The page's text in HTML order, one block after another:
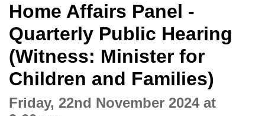
Home Affairs Panel -
Quarterly Public Hearing
(Witness: Minister for
Children and Families)
Friday, 22nd November 2024 at